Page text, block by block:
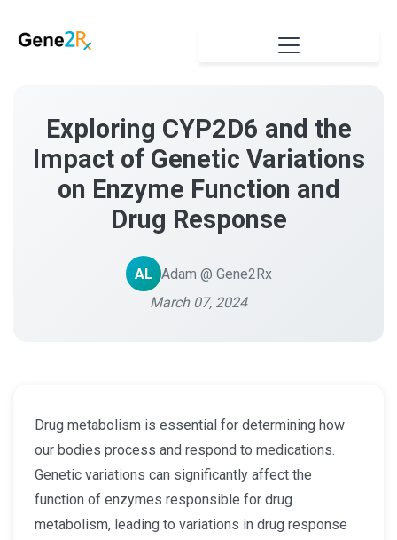
Exploring CYP2D6 and the
Impact of Genetic Variations
on Enzyme Function and
Drug Response
AL Adam @ Gene2Rx
March 07, 2024
Drug metabolism is essential for determining how
our bodies process and respond to medications.
Genetic variations can significantly affect the
function of enzymes responsible for drug
metabolism, leading to variations in drug response